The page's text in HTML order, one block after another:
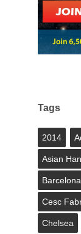
Tags
2014
Asian
Cesc
Chelsea